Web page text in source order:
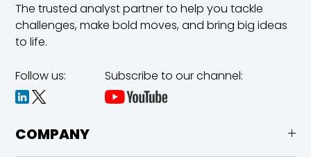
The trusted analyst partner to help you tackle
challenges,make bold moves, and bring big ideas
to life.
Follow us: Subscribe to our channel:
COMPANY